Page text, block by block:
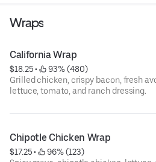
Wraps
California Wrap
$18.25 •
93% (480)
Grilled chicken, crispy bacon, fresh
lettuce, tomato, and ranch dressing.
Chipotle Chicken Wrap
$17.25 •
96% (123)